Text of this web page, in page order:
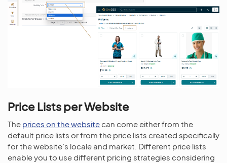
Price Lists per Website
The prices on the website can come either from the
default price lists or from the price lists created specifically
for the website’s locale and market. Different price lists
enable you to use different pricing strategies considering